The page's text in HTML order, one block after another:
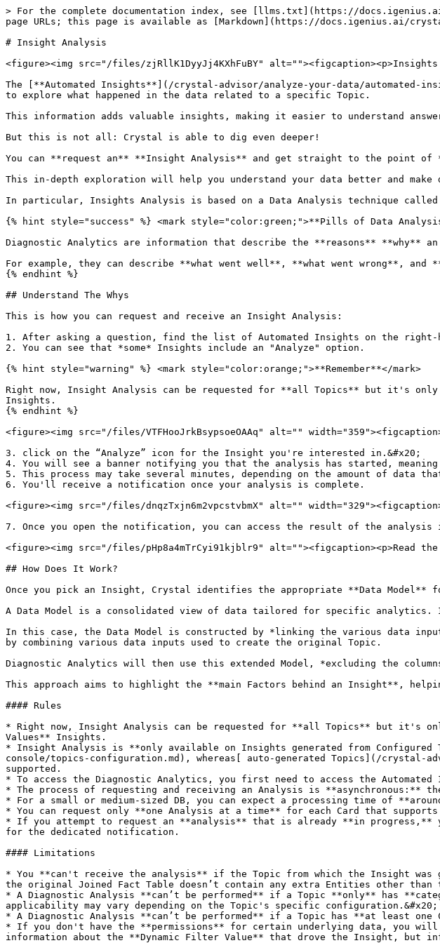
> For the complete documentation index, see [llms.txt](https://
page URLs; this page is available as [Markdown](https://docs.igenius.ai/
# Insight Analysis
<figure><img src="/files/zjRllK1DyyJj4KXhFuBY"
The [**Automated Insights**](/crystal-advisor/analyze-your-data/automated-
to explore what happened in the data related to a specific Topic.
This information adds valuable insights, making it easier to understand
But this is not all: Crystal is able to dig even deeper!
You can **request an** **Insight Analysis** and get straight to the point of
This in-depth exploration will help you understand your data better and
In particular, Insights Analysis is based on a Data Analysis technique
{% hint style="success" %} <mark style="color:green;">**Pills of Data
Diagnostic Analytics are information that describe the **reasons** **why** an
For example, they can describe **what went well**, **what went wrong**,
{% endhint %}
## Understand The Whys
This is how you can request and receive an Insight Analysis:
1. After asking a question, find the list of Automated Insights on the right-
2. You can see that *some* Insights include an "Analyze" option.
{% hint style="warning" %} <mark style="color:orange;">**Remember**</mark>
Right now, Insight Analysis can be requested for **all Topics** but it's
Insights.
{% endhint %}
<figure><img src="/files/VTFHooJrkBsypsoeOAAq" alt=""
3. click on the “Analyze” icon for the Insight you're interested in.&#x20;
4. You will see a banner notifying you that the analysis has started,
5. This process may take several minutes, depending on the amount of data
6. You'll receive a notification once your analysis is complete.
<figure><img src="/files/dnqzTxjn6m2vpcstvbmX" alt=""
7. Once you open the notification, you can access the result of the analysis
<figure><img src="/files/pHp8a4mTrCyi91kjblr9" alt=""><figcaption><p>Read
## How Does It Work?
Once you pick an Insight, Crystal identifies the appropriate **Data Model**
A Data Model is a consolidated view of data tailored for specific
In this case, the Data Model is constructed by *linking the various data
by combining various data inputs used to create the original Topic.
Diagnostic Analytics will then use this extended Model, *excluding the
This approach aims to highlight the **main Factors behind an Insight**,
#### Rules
* Right now, Insight Analysis can be requested for **all Topics** but it's
Values** Insights.
* Insight Analysis is **only available on Insights generated from
console/topics-configuration.md), whereas[ auto-generated Topics](/crystal-
supported.
* To access the Diagnostic Analytics, you first need to access the Automated
* The process of requesting and receiving an Analysis is **asynchronous:**
* For a small or medium-sized DB, you can expect a processing time of
* You can request only **one Analysis at a time** for each Card that
* If you attempt to request an **analysis** that is already **in progress,**
for the dedicated notification.
#### Limitations
* You **can't receive the analysis** if the Topic from which the Insight was
the original Joined Fact Table doesn’t contain any extra Entities other
* A Diagnostic Analysis **can’t be performed** if a Topic **only** has
applicability may vary depending on the Topic's specific configuration.&#x20;
* A Diagnostic Analysis **can’t be performed** if a Topic has **at least one
* If you don't have the **permissions** for certain underlying data, you
information about the **Dynamic Filter Value** that drove the Insight, but